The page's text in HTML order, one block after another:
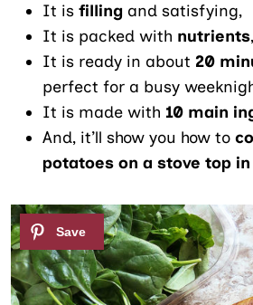
It isfilling and satisfying,
It is packed with nutrients,
It is ready in about 20
perfect for a busy
It is made with 10 main
And, it’ll show you how to
potatoes on a stove top